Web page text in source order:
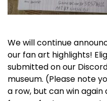
We will continue
our fan art highlights!
submitted on our
museum. (Please note
a row, but can win